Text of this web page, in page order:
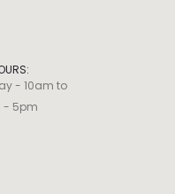
- 10am to
- 5pm